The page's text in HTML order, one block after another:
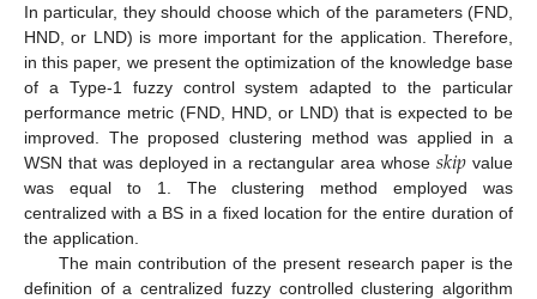
In particular, they should choose which of the parameters (FND,
HND, or LND) is more important for the application. Therefore,
in this paper, we present the optimization of the knowledge base
of a Type-1 fuzzy control system adapted to the particular
performance metric (FND, HND, or LND) that is expected to be
improved. The proposed clustering method was applied in a
WSN that was deployed in a rectangular area whose 𝑠𝑘𝑖𝑝 value
was equal to 1. The clustering method employed was
centralized with a BS in a fixed location for the entire duration of
the application.
The main contribution of the present research paper is the
definition of a centralized fuzzy controlled clustering algorithm